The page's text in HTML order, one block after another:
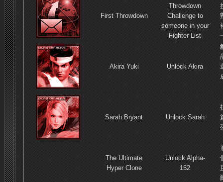
First Throwdown
Throwdown
Challenge to
someone in your
Fighter List
Akira Yuki Unlock Akira
Sarah Bryant Unlock Sarah
The Ultimate
Hyper Clone
Unlock Alpha-
152